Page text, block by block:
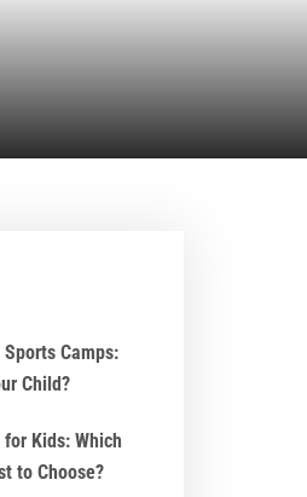
Camps:
Child?
Kids: Which
to Choose?